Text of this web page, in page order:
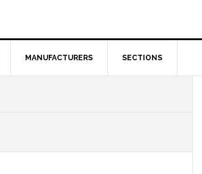
MANUFACTURERS SECTIONS